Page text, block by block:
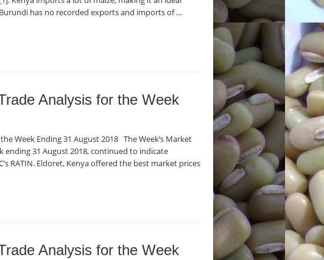
has no recorded exports and imports of …
Analysis for the Week
Week Ending 31 August 2018 The Week’s Market
ending 31 August 2018, continued to indicate
RATIN. Eldoret, Kenya offered the best market prices
Analysis for the Week